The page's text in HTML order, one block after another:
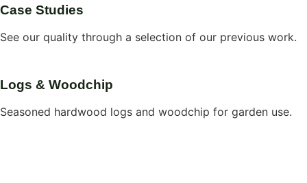
Case Studies
See our quality through a selection of our previous work.
Logs & Woodchip
Seasoned hardwood logs and woodchip for garden use.